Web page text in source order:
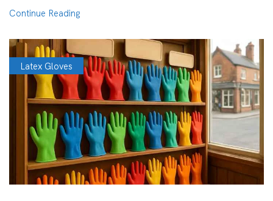
Continue Reading
Latex Gloves